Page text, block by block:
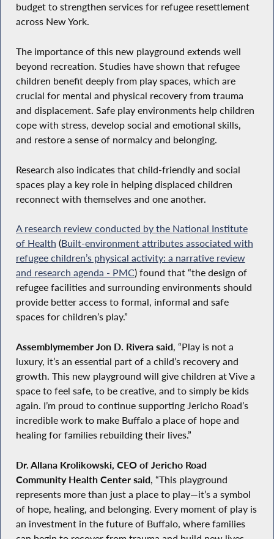
budget to strengthen services for refugee resettlement
across New York.
The importance of this new playground extends well
beyond recreation. Studies have shown that refugee
children benefit deeply from play spaces, which are
crucial for mental and physical recovery from trauma
and displacement. Safe play environments help children
cope with stress, develop social and emotional skills,
and restore a sense of normalcy and belonging.
Research also indicates that child-friendly and social
spaces play a key role in helping displaced children
reconnect with themselves and one another.
A research review conducted by the National Institute
of Health (Built-environment attributes associated with
refugee children’s physical activity: a narrative review
and research agenda - PMC) found that “the design of
refugee facilities and surrounding environments should
provide better access to formal, informal and safe
spaces for children’s play.”
Assemblymember Jon D. Rivera said, “Play is not a
luxury, it’s an essential part of a child’s recovery and
growth. This new playground will give children at Vive a
space to feel safe, to be creative, and to simply be kids
again. I’m proud to continue supporting Jericho Road’s
incredible work to make Buffalo a place of hope and
healing for families rebuilding their lives.”
Dr. Allana Krolikowski, CEO of Jericho Road
Community Health Center said, “This playground
represents more than just a place to play—it’s a symbol
of hope, healing, and belonging. Every moment of play is
an investment in the future of Buffalo, where families